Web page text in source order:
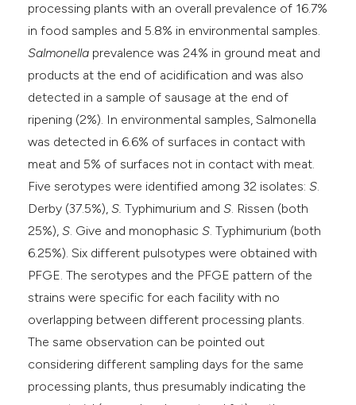
processing plants with an overall prevalence of 16.7%
in food samples and 5.8% in environmental samples.
Salmonella prevalence was 24% in ground meat and
products at the end of acidification and was also
detected in a sample of sausage at the end of
ripening (2%). In environmental samples, Salmonella
was detected in 6.6% of surfaces in contact with
meat and 5% of surfaces not in contact with meat.
Five serotypes were identified among 32 isolates:S.
Derby (37.5%),S. Typhimurium andS. Rissen (both
25%),S. Give and monophasicS. Typhimurium (both
6.25%). Six different pulsotypes were obtained with
PFGE. The serotypes and the PFGE pattern of the
strains were specific for each facility with no
overlapping between different processing plants.
The same observation can be pointed out
considering different sampling days for the same
processing plants, thus presumably indicating the